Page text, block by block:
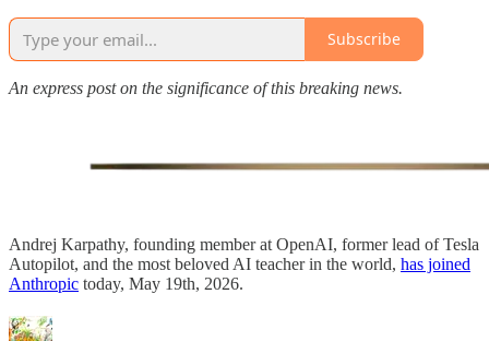
Subscribe
An express post on the significance of this breaking news.
Andrej Karpathy, founding member at OpenAI, former lead of Tesla
Autopilot, and the most beloved AI teacher in the world, has joined
Anthropic today, May 19th, 2026.